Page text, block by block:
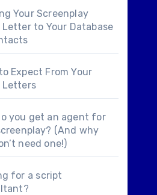
Your Screenplay
Letter to Your Database
Expect From Your
Letters
you get an agent for
(And why
need one!)
for a script
?